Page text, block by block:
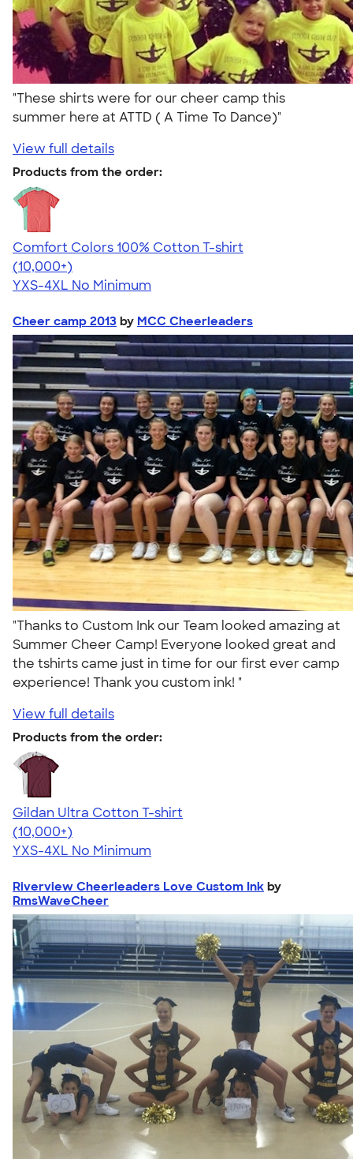
"These shirts were for our cheer camp this
summer here at ATTD ( A Time To Dance)"
View full details
Products from the order:
Comfort Colors 100% Cotton T-shirt
4.68
12339
(10,000+)
YXS-4XL No Minimum
Cheer camp 2013 by MCC Cheerleaders
"Thanks to Custom Ink our Team looked amazing at
Summer Cheer Camp! Everyone looked great and
the tshirts came just in time for our first ever camp
experience! Thank you custom ink! "
View full details
Products from the order:
Gildan Ultra Cotton T-shirt
4.64
304307
(10,000+)
YXS-4XL No Minimum
Riverview Cheerleaders Love Custom Ink by
RmsWaveCheer